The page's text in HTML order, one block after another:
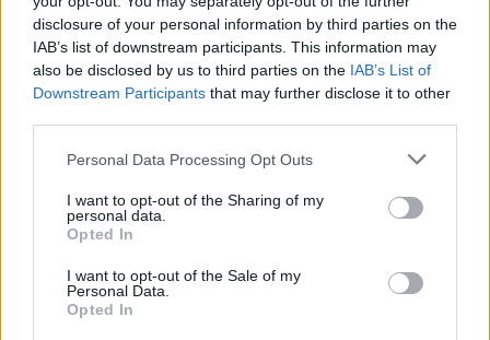
disclosure of your personal information by third parties on the
IAB’s list of downstream participants. This information may
also be disclosed by us to third parties on the IAB’s List of
Downstream Participants that may further disclose it to other
Personal Data Processing Opt Outs
I want to opt-out of the Sharing of my
personal data.
Opted In
I want to opt-out of the Sale of my
Personal Data.
Opted In